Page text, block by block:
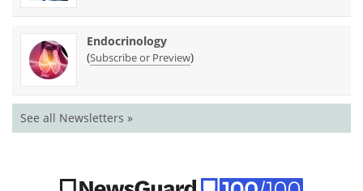
Endocrinology
(Subscribe or Preview)
See all Newsletters »